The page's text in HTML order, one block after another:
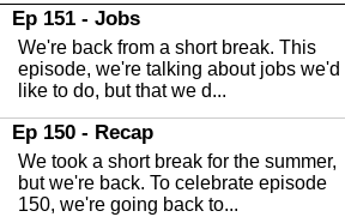
In this Episode we are talking about
Highlands County Libraries.
The Baker Act
In this episode, Kirk Fasshauer give us
an in depth look at the Baker Act, also
known as the Florida...
Sebring Regional Airport
Ep 151 - Jobs
We're back from a short break. This
episode, we're talking about jobs we'd
like to do, but that we d...
Ep 150 - Recap
We took a short break for the summer,
but we're back. To celebrate episode
150, we're going back to...